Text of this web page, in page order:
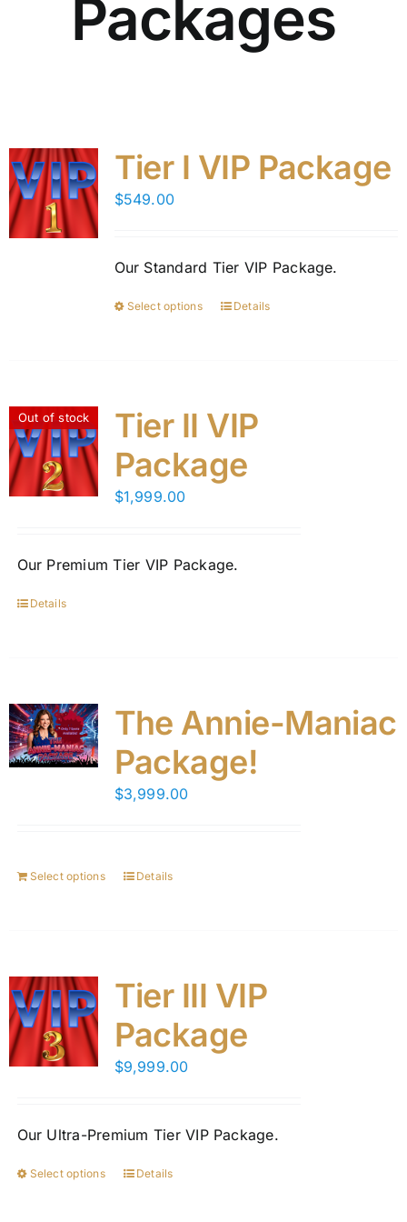
Packages
Tier I VIP Package
$549.00
Our Standard Tier VIP Package.
Select options
This
The
options
may
the
Details
Out of stock
Tier II VIP
Package
$1,999.00
Our Premium Tier VIP Package.
Details
The Annie-Maniac
Package!
$3,999.00
Select options Details
Tier III VIP
Package
$9,999.00
Our Ultra-Premium Tier VIP Package.
Select options
ThisDetails